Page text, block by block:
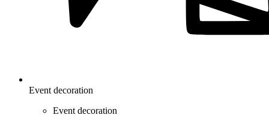
Event decoration
Event decoration